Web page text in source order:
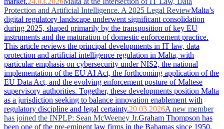
Protection and Artificial Intelligence. A 2025 Legal ReviewMalta’s
digital regulatory landscape underwent significant consolidation
during 2025, shaped primarily by the transposition of key EU
instruments and the maturation of domestic enforcement practice.
This article reviews the principal developments in IT law, data
protection and artificial intelligence regulation in Malta, with
particular emphasis on cybersecurity under NIS2, the national
implementation of the EU AI Act, the forthcoming application of the
EU Data Act, and the evolving enforcement posture of Maltese
supervisory authorities. Together, these developments position Malta
as a jurisdiction seeking to balance innovation enablement with
regulatory discipline and legal certainty.20.03.2026A new member
has joined the INPLP: Sean McWeeney Jr.Graham Thompson has
been one of the pre-eminent law firms in the Bahamas since 1950.